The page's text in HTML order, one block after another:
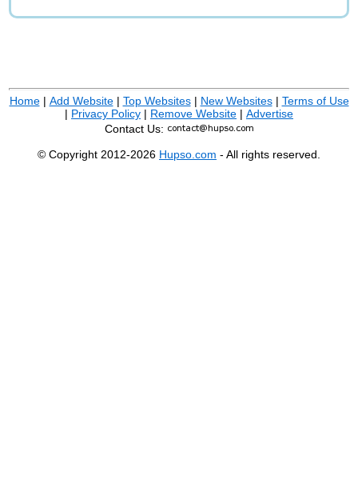
Home| Add Website| Top Websites| New Websites| Terms of Use
| Privacy Policy | Remove Website | Advertise
Contact Us:
© Copyright 2012-2026 Hupso.com - All rights reserved.